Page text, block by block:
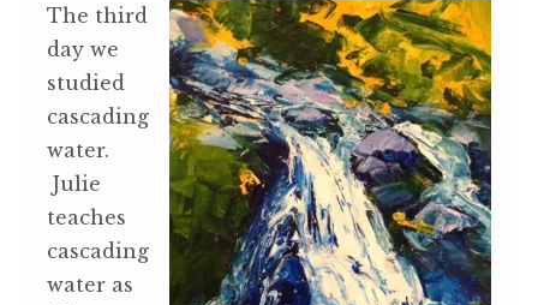
The third
day we
studied
cascading
water.
Julie
teaches
cascading
water as